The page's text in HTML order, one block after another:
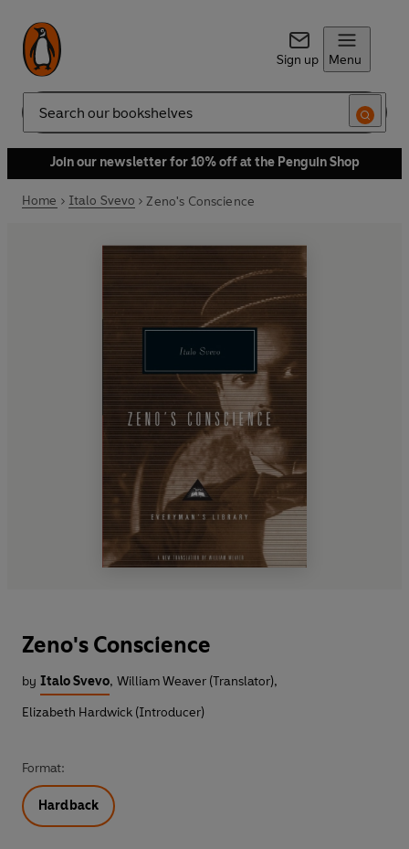
Sign up Menu
Search
Join our newsletter for 10% off at the Penguin Shop
Home Italo Svevo Zeno's Conscience
Zeno's Conscience
by Italo Svevo, William Weaver (Translator),
Elizabeth Hardwick (Introducer)
Format:
Hardback